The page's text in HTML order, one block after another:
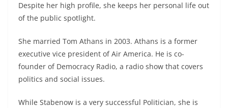
Despite her high profile, she keeps her personal life out
of the public spotlight.
She married Tom Athans in 2003. Athans is a former
executive vice president of Air America. He is co-
founder of Democracy Radio, a radio show that covers
politics and social issues.
While Stabenow is a very successful Politician, she is